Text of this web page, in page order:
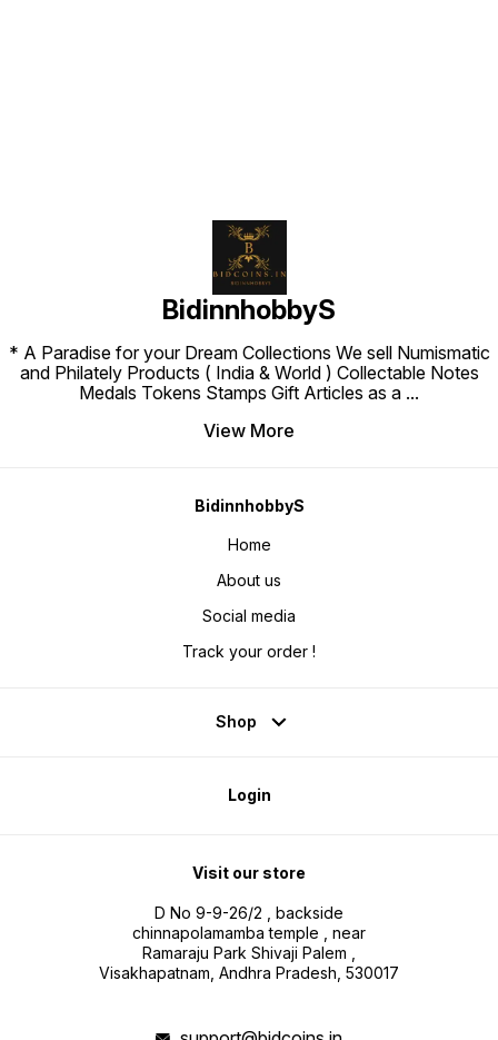
BidinnhobbyS
* A Paradise for your Dream Collections We sell Numismatic
and Philately Products ( India & World ) Collectable Notes
Medals Tokens Stamps Gift Articles as a ...
View More
BidinnhobbyS
Home
About us
Social media
Track your order !
Shop
Login
Visit our store
D No 9-9-26/2 , backside
chinnapolamamba temple , near
Ramaraju Park Shivaji Palem ,
Visakhapatnam, Andhra Pradesh, 530017